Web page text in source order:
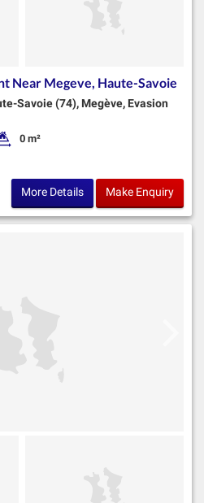
Near Megeve, Haute-Savoie
Savoie (74), Megève, Evasion
Land Size:
0 m²
More Details Make Enquiry